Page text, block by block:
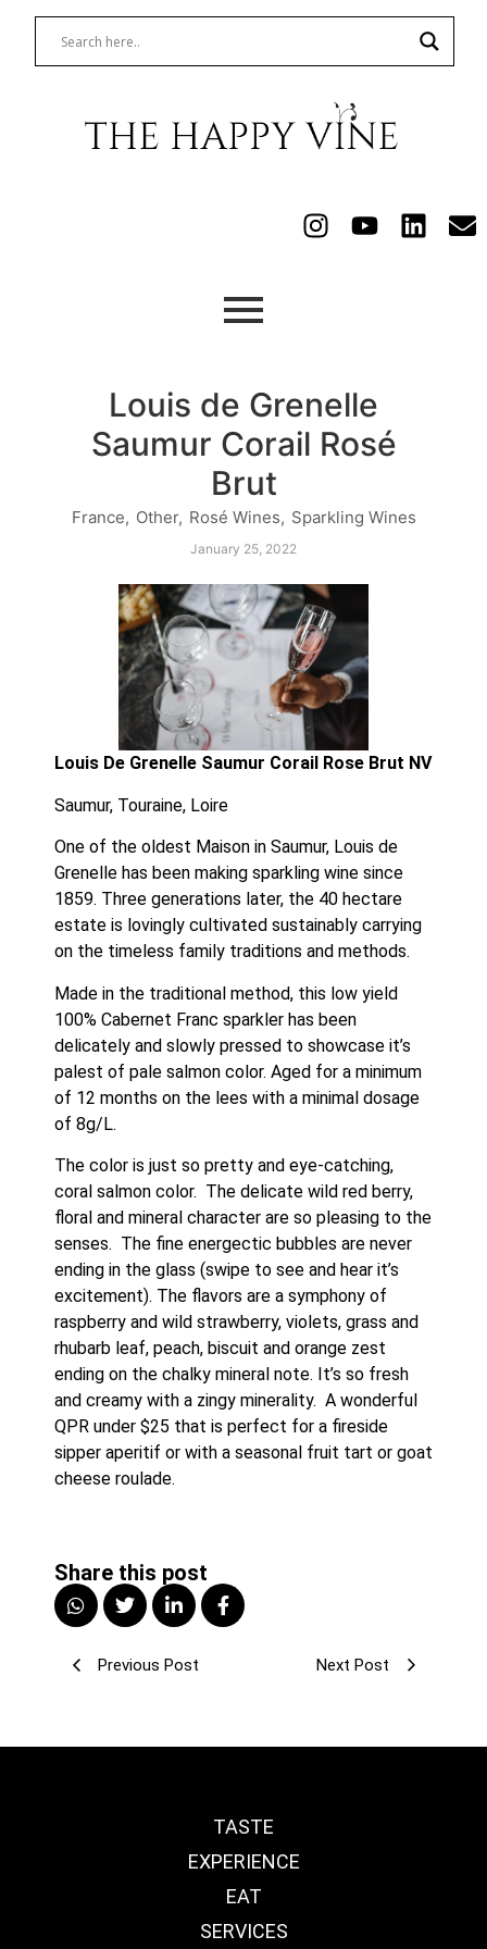
Louis de Grenelle
Saumur Corail Rosé
Brut
France, Other, Rosé Wines, Sparkling Wines
January 25, 2022
Louis De Grenelle Saumur Corail Rose Brut NV
Saumur, Touraine, Loire
One of the oldest Maison in Saumur, Louis de
Grenelle has been making sparkling wine since
1859. Three generations later, the 40 hectare
estate is lovingly cultivated sustainably carrying
on the timeless family traditions and methods.
Made in the traditional method, this low yield
100% Cabernet Franc sparkler has been
delicately and slowly pressed to showcase it’s
palest of pale salmon color. Aged for a minimum
of 12 months on the lees with a minimal dosage
of 8g/L.
The color is just so pretty and eye-catching,
coral salmon color.  The delicate wild red berry,
floral and mineral character are so pleasing to the
senses.  The fine energectic bubbles are never
ending in the glass (swipe to see and hear it’s
excitement). The flavors are a symphony of
raspberry and wild strawberry, violets, grass and
rhubarb leaf, peach, biscuit and orange zest
ending on the chalky mineral note. It’s so fresh
and creamy with a zingy minerality.  A wonderful
QPR under $25 that is perfect for a fireside
sipper aperitif or with a seasonal fruit tart or goat
cheese roulade.
Share this post
Previous Post Next Post
TASTE
EXPERIENCE
EAT
SERVICES